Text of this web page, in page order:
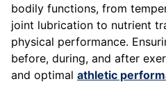
bodily functions, from
joint lubrication to nutrient
physical performance.
before, during, and after
and optimal athletic